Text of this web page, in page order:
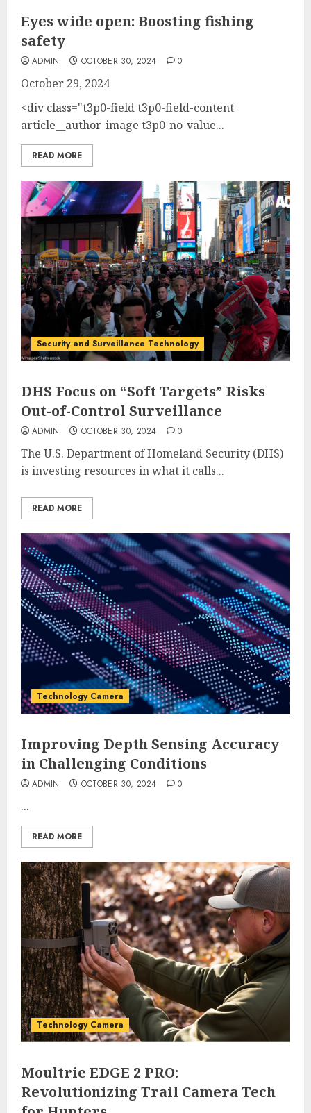
Eyes wide open: Boosting fishing
safety
ADMIN OCTOBER 30, 2024 0
October 29, 2024
<div class="t3p0-field t3p0-field-content
article__author-image t3p0-no-value...
READ MORE
Security and Surveillance Technology
DHS Focus on “Soft Targets” Risks
Out-of-Control Surveillance
ADMIN OCTOBER 30, 2024 0
The U.S. Department of Homeland Security (DHS)
is investing resources in what it calls...
READ MORE
Technology Camera
Improving Depth Sensing Accuracy
in Challenging Conditions
ADMIN OCTOBER 30, 2024 0
...
READ MORE
Technology Camera
Moultrie EDGE 2 PRO:
Revolutionizing Trail Camera Tech